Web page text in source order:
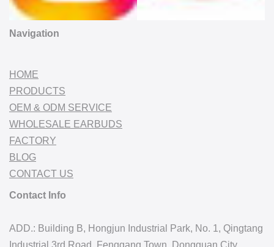
Navigation
HOME
PRODUCTS
OEM & ODM SERVICE
WHOLESALE EARBUDS
FACTORY
BLOG
CONTACT US
Contact Info
ADD.: Building B, Hongjun Industrial Park, No. 1, Qingtang
Industrial 3rd Road, Fenggang Town, Dongguan City,